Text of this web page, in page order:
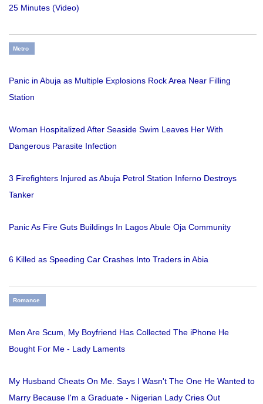
25 Minutes (Video)
Metro
Panic in Abuja as Multiple Explosions Rock Area Near Filling
Station
Woman Hospitalized After Seaside Swim Leaves Her With
Dangerous Parasite Infection
3 Firefighters Injured as Abuja Petrol Station Inferno Destroys
Tanker
Panic As Fire Guts Buildings In Lagos Abule Oja Community
6 Killed as Speeding Car Crashes Into Traders in Abia
Romance
Men Are Scum, My Boyfriend Has Collected The iPhone He
Bought For Me - Lady Laments
My Husband Cheats On Me. Says I Wasn't The One He Wanted to
Marry Because I'm a Graduate - Nigerian Lady Cries Out